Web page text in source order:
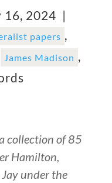
16, 2024 |
papers ,
James Madison ,
collection of 85
Hamilton,
under the